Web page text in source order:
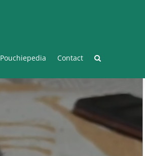
Pouchiepedia Contact